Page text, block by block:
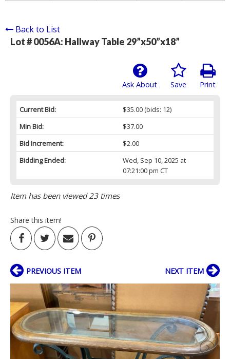
Back to List
Lot # 0056A: Hallway Table 29”x50”x18”
Print
Save
Ask About
Current Bid: $35.00(bids: 12)
Min Bid:
$37.00
Bid Increment:
$2.00
Bidding Ended:
Wed, Sep 10, 2025 at
07:21:00 pm CT
Item has been viewed 23 times
Share this item!
PREVIOUS ITEM NEXT ITEM